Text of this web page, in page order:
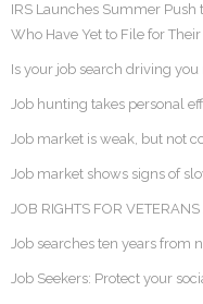
IRS Launches Summer Push
Who Have Yet to File for
Is your job search driving you
Job hunting takes personal
Job market is weak, but not
Job market shows signs of
JOB RIGHTS FOR
Job searches ten years from
Job Seekers: Protect your